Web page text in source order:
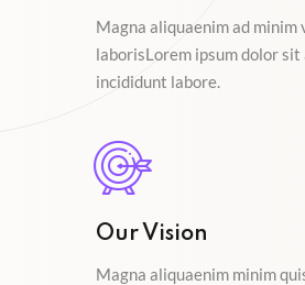
Magna aliquaenim ad
laborisLorem ipsum dolor
incididunt labore.
Our Vision
Magna aliquaenim minim